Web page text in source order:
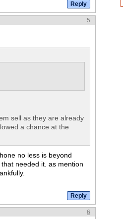
5
sell as they are already
a chance at the
no less is beyond
needed it. as mention
6